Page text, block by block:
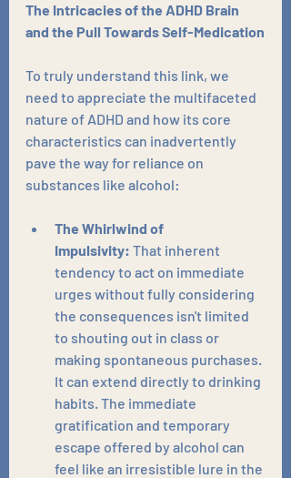
The Intricacies of the ADHD Brain
and the Pull Towards Self-Medication
To truly understand this link, we
need to appreciate the multifaceted
nature of ADHD and how its core
characteristics can inadvertently
pave the way for reliance on
substances like alcohol:
The Whirlwind of
Impulsivity: That inherent
tendency to act on immediate
urges without fully considering
the consequences isn't limited
to shouting out in class or
making spontaneous purchases.
It can extend directly to drinking
habits. The immediate
gratification and temporary
escape offered by alcohol can
feel like an irresistible lure in the